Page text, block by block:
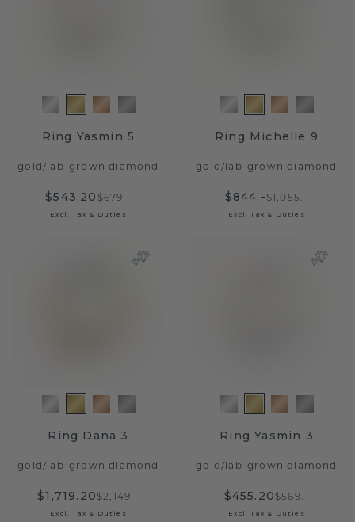
Ring Yasmin 5
gold/lab-grown diamond
$543.20$679.-
Excl. Tax & Duties
Ring Michelle 9
gold/lab-grown diamond
$844.-$1,055.-
Excl. Tax & Duties
Ring Dana 3
gold/lab-grown diamond
$1,719.20$2,149.-
Excl. Tax & Duties
Ring Yasmin 3
gold/lab-grown diamond
$455.20$569.-
Excl. Tax & Duties